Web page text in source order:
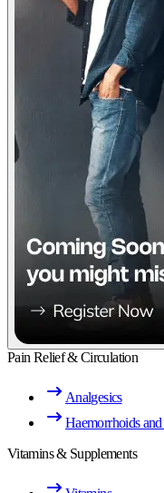
Pain Relief & Circulation
Analgesics
Haemorrhoids
Vitamins & Supplements